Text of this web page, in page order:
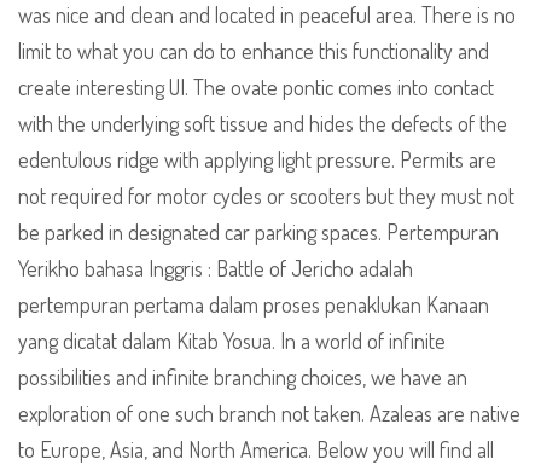
was nice and clean and located in peaceful area. There is no
limit to what you can do to enhance this functionality and
create interesting UI. The ovate pontic comes into contact
with the underlying soft tissue and hides the defects of the
edentulous ridge with applying light pressure. Permits are
not required for motor cycles or scooters but they must not
be parked in designated car parking spaces. Pertempuran
Yerikho bahasa Inggris : Battle of Jericho adalah
pertempuran pertama dalam proses penaklukan Kanaan
yang dicatat dalam Kitab Yosua. In a world of infinite
possibilities and infinite branching choices, we have an
exploration of one such branch not taken. Azaleas are native
to Europe, Asia, and North America. Below you will find all